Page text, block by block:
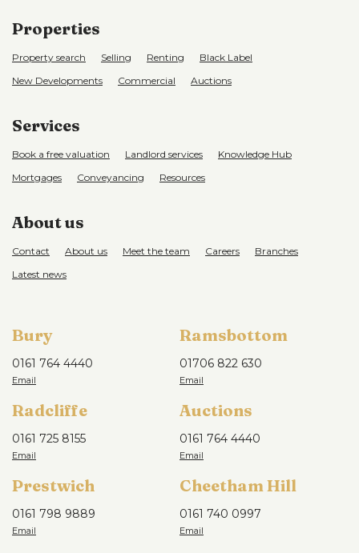
Properties
Property search Selling Renting
Black Label
New Developments
Commercial Auctions
Services
Book a free valuation Landlord services
Knowledge Hub
Mortgages
Conveyancing Resources
About us
Contact About us Meet the team Careers
Branches
Latest news
Bury
0161 764 4440
Ramsbottom
01706 822 630
Radcliffe
0161 725 8155
Auctions
0161 764 4440
Prestwich
0161 798 9889
Cheetham Hill
0161 740 0997